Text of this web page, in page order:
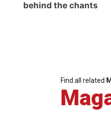
behind the chants
Find all related